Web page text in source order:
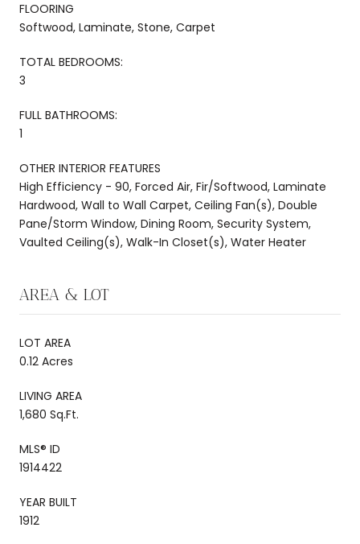
FLOORING
Softwood, Laminate, Stone, Carpet
TOTAL BEDROOMS:
3
FULL BATHROOMS:
1
OTHER INTERIOR FEATURES
High Efficiency - 90, Forced Air, Fir/Softwood, Laminate
Hardwood, Wall to Wall Carpet, Ceiling Fan(s), Double
Pane/Storm Window, Dining Room, Security System,
Vaulted Ceiling(s), Walk-In Closet(s), Water Heater
AREA & LOT
LOT AREA
0.12 Acres
LIVING AREA
1,680 Sq.Ft.
MLS® ID
1914422
YEAR BUILT
1912